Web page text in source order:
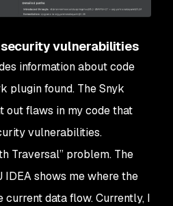
vulnerabilities
information about code
plugin found. The Snyk
out flaws in my code that
vulnerabilities.
Traversal” problem. The
shows me where the
current data flow. Currently, I